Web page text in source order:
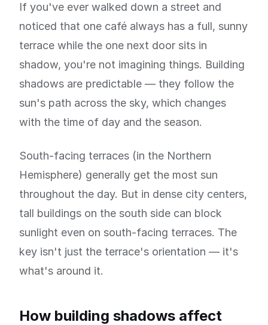
If you've ever walked down a street and
noticed that one café always has a full, sunny
terrace while the one next door sits in
shadow, you're not imagining things. Building
shadows are predictable — they follow the
sun's path across the sky, which changes
with the time of day and the season.
South-facing terraces (in the Northern
Hemisphere) generally get the most sun
throughout the day. But in dense city centers,
tall buildings on the south side can block
sunlight even on south-facing terraces. The
key isn't just the terrace's orientation — it's
what's around it.
How building shadows affect